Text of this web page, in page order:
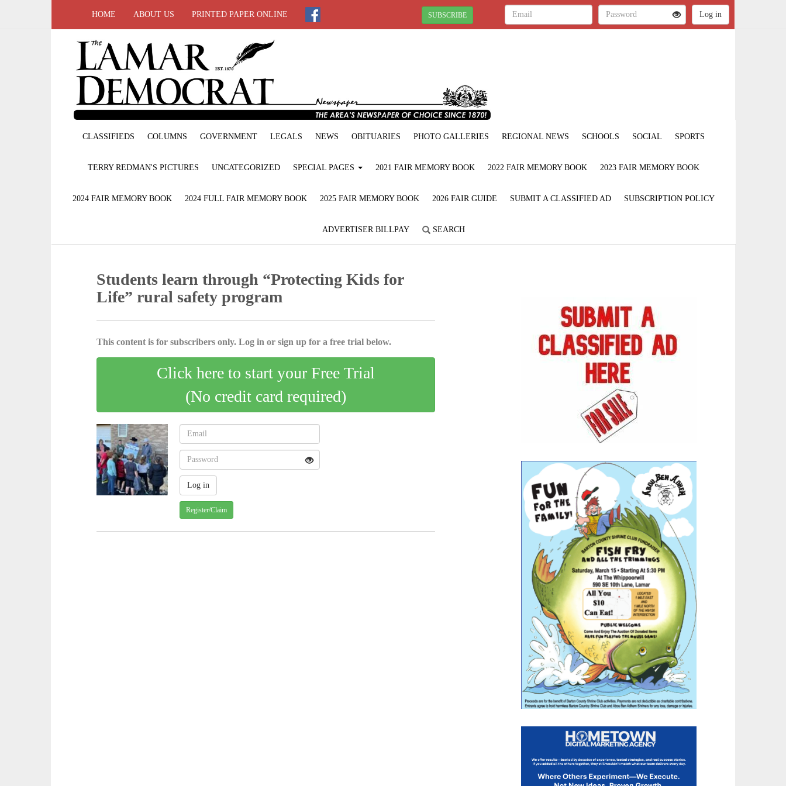
HOME ABOUT US PRINTED PAPER ONLINE SUBSCRIBE
CLASSIFIEDS COLUMNS GOVERNMENT LEGALS NEWS OBITUARIES PHOTO GALLERIES REGIONAL NEWS SCHOOLS SOCIAL SPORTS
TERRY REDMAN'S PICTURES UNCATEGORIZED SPECIAL PAGES 2021 FAIR MEMORY BOOK 2022 FAIR MEMORY BOOK 2023 FAIR MEMORY BOOK
2024 FAIR MEMORY BOOK 2024 FULL FAIR MEMORY BOOK 2025 FAIR MEMORY BOOK 2026 FAIR GUIDE SUBMIT A CLASSIFIED AD SUBSCRIPTION POLICY
ADVERTISER BILLPAY SEARCH
Students learn through “Protecting Kids for
Life” rural safety program
This content is for subscribers only. Log in or sign up for a free trial below.
Click here to start your Free Trial
(No credit card required)
Register/Claim